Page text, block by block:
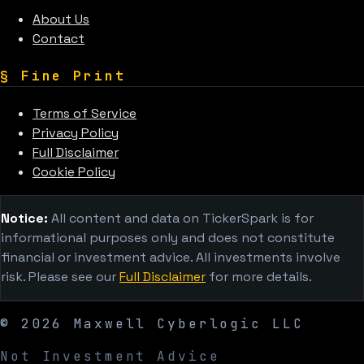
About Us
Contact
§ Fine Print
Terms of Service
Privacy Policy
Full Disclaimer
Cookie Policy
Notice: All content and data on TickerSpark is for
informational purposes only and does not constitute
financial or investment advice. All investments involve
risk. Please see ourFull Disclaimer for more details.
© 2026
Maxwell Cyberlogic LLC
Not Investment Advice